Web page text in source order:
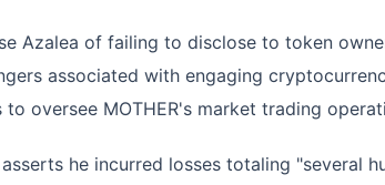
Azalea of failing to disclose to token
associated with engaging
to oversee MOTHER's market trading
he incurred losses totaling "several